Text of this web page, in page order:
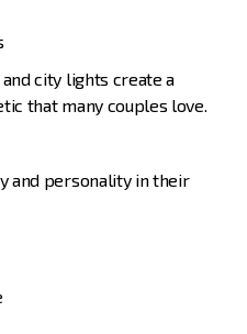
city lights create a
that many couples love.
and personality in their